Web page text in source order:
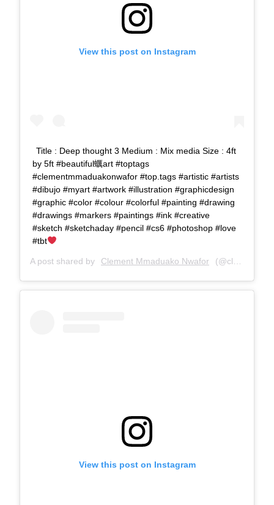
View this post on Instagram
Title : Deep thought 3 Medium : Mix media Size : 4ft
by 5ft #beautiful蠣art #toptags
#clementmmaduakonwafor #top.tags #artistic #artists
#dibujo #myart #artwork #illustration #graphicdesign
#graphic #color #colour #colorful #painting #drawing
#drawings #markers #paintings #ink #creative
#sketch #sketchaday #pencil #cs6 #photoshop #love
#tbt
A post shared by Clement Mmaduako Nwafor (@clemspeter_art) on
View this post on Instagram